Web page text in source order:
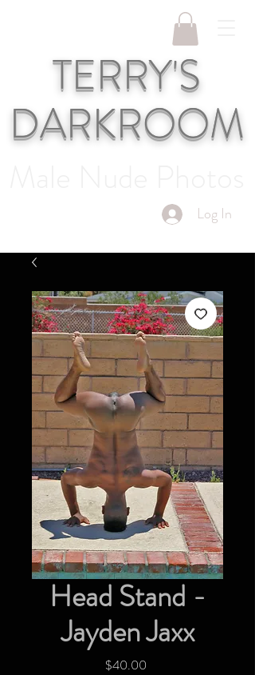
Log In
TERRY'S
DARKROOM
Head Stand -
Jayden Jaxx
$40.00Price